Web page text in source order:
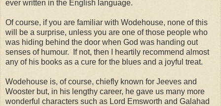
ever written in the English language.
Of course, if you are familiar with Wodehouse, none of this
will be a surprise, unless you are one of those people who
was hiding behind the door when God was handing out
senses of humour. If not, then I heartily recommend almost
any of his books as a cure for the blues and a joyful treat.
Wodehouse is, of course, chiefly known for Jeeves and
Wooster but, in his lengthy career, he gave us many more
wonderful characters such as Lord Emsworth and Galahad